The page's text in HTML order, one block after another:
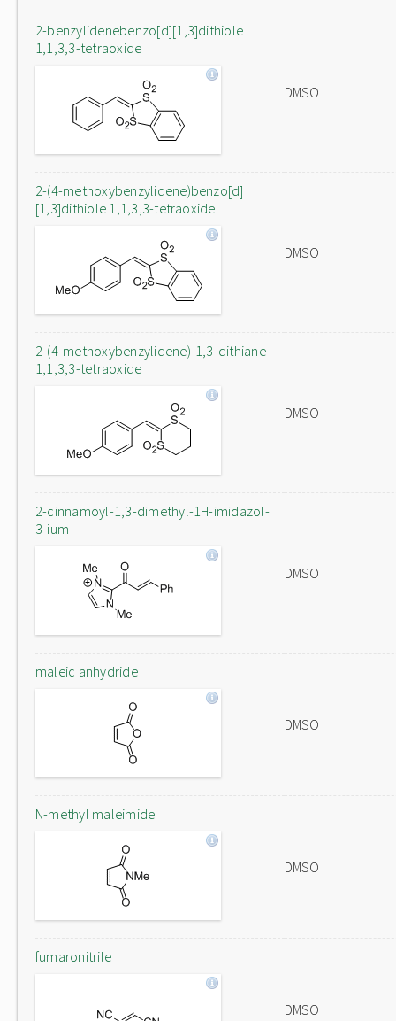
2-benzylidenebenzo[d][1,3]dithiole
1,1,3,3-tetraoxide
DMSO
2-(4-methoxybenzylidene)benzo[d]
[1,3]dithiole 1,1,3,3-tetraoxide
DMSO
2-(4-methoxybenzylidene)-1,3-dithiane
1,1,3,3-tetraoxide
DMSO
2-cinnamoyl-1,3-dimethyl-1H-imidazol-
3-ium
DMSO
maleic anhydride
DMSO
N-methyl maleimide
DMSO
fumaronitrile
DMSO